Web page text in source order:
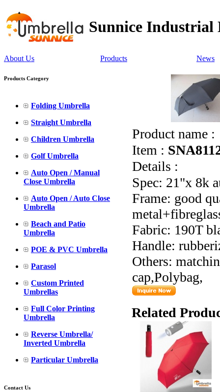
Sunnice Industrial
About Us Products News
Products Category
Folding Umbrella
Straight Umbrella
Children Umbrella
Golf Umbrella
Auto Open / Manual
Close Umbrella
Auto Open / Auto Close
Umbrella
Beach and Patio
Umbrella
POE & PVC Umbrella
Parasol
Custom Printed
Umbrellas
Full Color Printing
Umbrella
Reverse Umbrella/
Inverted Umbrella
Particular Umbrella
Contact Us
Product name :
Item :
Details :
Spec: 21"x 8k
Frame: good
Fabric: 190T
Handle:
Others:
cap,Polybag,
Related